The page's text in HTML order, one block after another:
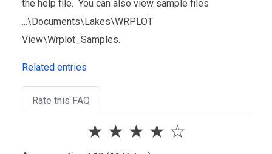
the help file. You can also view sample files
...\Documents\Lakes\WRPLOT
View\Wrplot_Samples.
Related entries
Rate this FAQ
☆
★
★
★
★